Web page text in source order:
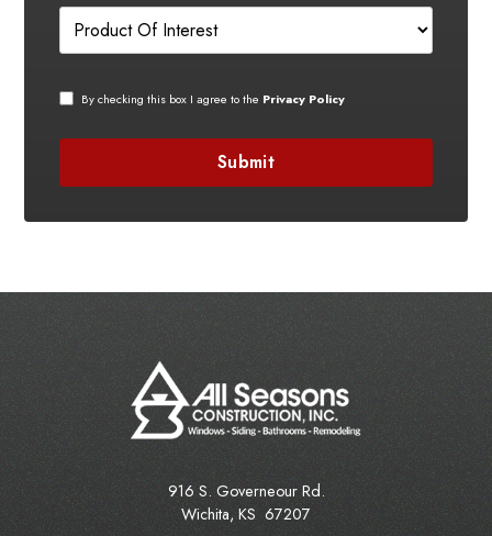
By checking this box I agree to the Privacy Policy
916 S. Governeour Rd.
Wichita, KS 67207